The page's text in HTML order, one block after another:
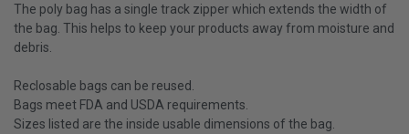
The poly bag has a single track zipper which extends the width of
the bag. This helps to keep your products away from moisture and
debris.
Reclosable bags can be reused.
Bags meet FDA and USDA requirements.
Sizes listed are the inside usable dimensions of the bag.